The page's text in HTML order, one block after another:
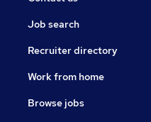
Job search
Recruiter directory
Work from home
Browse jobs